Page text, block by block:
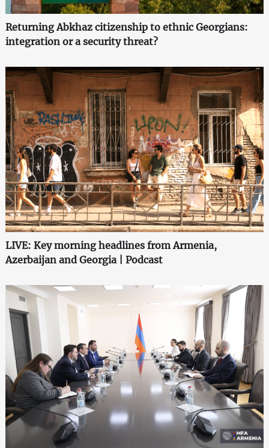
Returning Abkhaz citizenship to ethnic Georgians:
integration or a security threat?
LIVE: Key morning headlines from Armenia,
Azerbaijan and Georgia | Podcast